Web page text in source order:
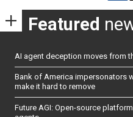
Featured
AI agent deception moves from
Bank of America impersonators
make it hard to remove
Future AGI: Open-source